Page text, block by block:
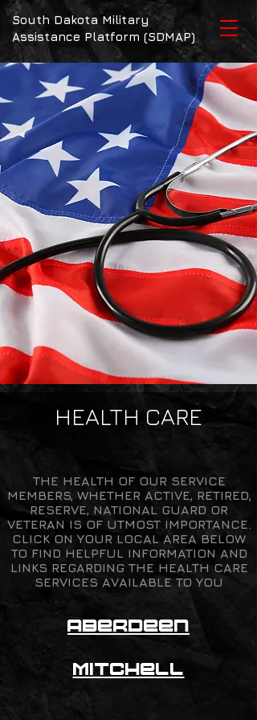
South Dakota Military
Assistance Platform (SDMAP)
HEALTH CARE
THE HEALTH OF OUR SERVICE
MEMBERS, WHETHER ACTIVE, RETIRED,
RESERVE, NATIONAL GUARD OR
VETERAN IS OF UTMOST IMPORTANCE.
CLICK ON YOUR LOCAL AREA BELOW
TO FIND HELPFUL INFORMATION AND
LINKS REGARDING THE HEALTH CARE
SERVICES AVAILABLE TO YOU
Aberdeen
Mitchell